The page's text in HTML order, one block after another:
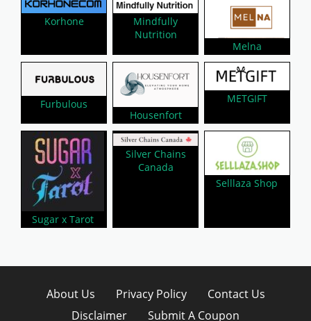
Korhone
Mindfully
Nutrition
Melna
Furbulous
Housenfort
METGIFT
Sugar x Tarot
Silver Chains
Canada
Selllaza Shop
About Us Privacy Policy
Contact Us
Disclaimer
Submit A Coupon